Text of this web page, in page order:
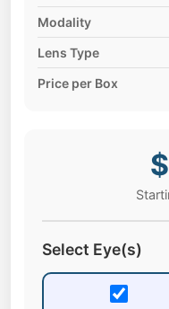
Modality
Lens Type
Price per Box
Select Eye(s)